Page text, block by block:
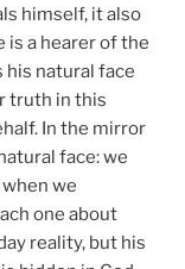
himself, it also
is a hearer of the
his natural face
truth in this
In the mirror
face: we
we
one about
reality, but his